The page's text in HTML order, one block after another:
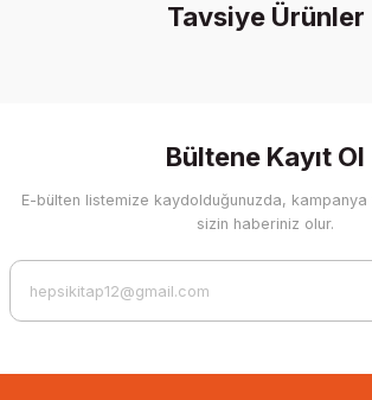
Write a Comment
Tavsiye Ürünler
Bültene Kayıt Ol
E-bülten listemize kaydolduğunuzda,
sizin haberiniz olur.